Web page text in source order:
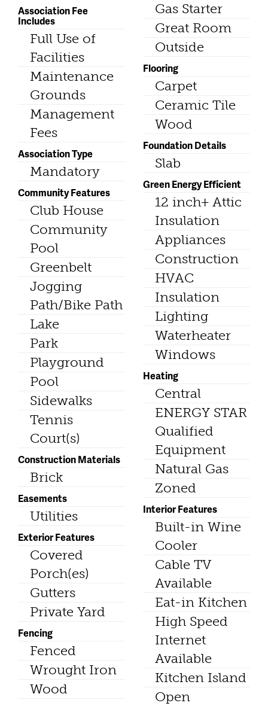
Association Fee
Includes
Full Use of
Facilities
Maintenance
Grounds
Management
Fees
Association Type
Mandatory
Community Features
Club House
Community
Pool
Greenbelt
Jogging
Path/Bike Path
Lake
Park
Playground
Pool
Sidewalks
Tennis
Court(s)
Construction Materials
Brick
Easements
Utilities
Exterior Features
Covered
Porch(es)
Gutters
Private Yard
Fencing
Fenced
Wrought Iron
Wood
Gas Starter
Great Room
Outside
Flooring
Carpet
Ceramic Tile
Wood
Foundation Details
Slab
Green Energy Efficient
12 inch+ Attic
Insulation
Appliances
Construction
HVAC
Insulation
Lighting
Waterheater
Windows
Heating
Central
ENERGY STAR
Qualified
Equipment
Natural Gas
Zoned
Interior Features
Built-in Wine
Cooler
Cable TV
Available
Eat-in Kitchen
High Speed
Internet
Available
Kitchen Island
Open